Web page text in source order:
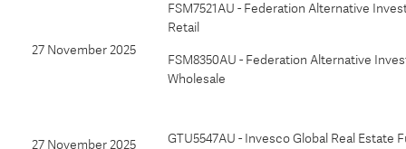
27 November 2025
FSM7521AU - Federation Alternative
Retail
FSM8350AU - Federation Alternative
Wholesale
27 November 2025 GTU5547AU - Invesco Global Real Estate